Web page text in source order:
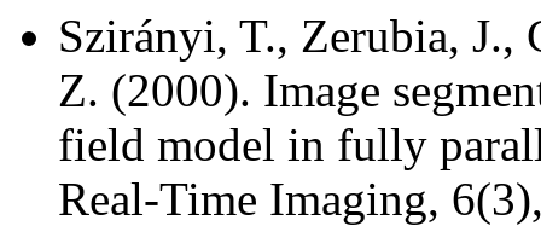
Szirányi, T., Zerubia,
Z. (2000). Image
field model in fully
Real-Time Imaging,